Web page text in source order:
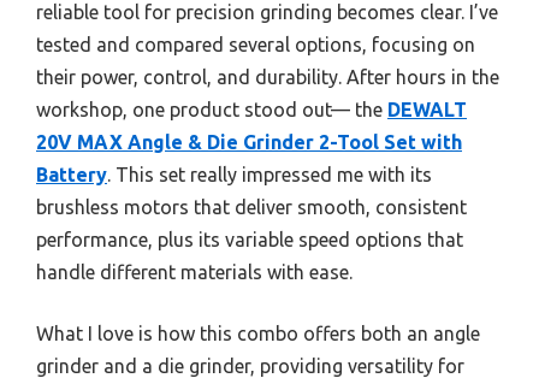
reliable tool for precision grinding becomes clear. I’ve
tested and compared several options, focusing on
their power, control, and durability. After hours in the
workshop, one product stood out— the DEWALT
20V MAX Angle & Die Grinder 2-Tool Set with
Battery. This set really impressed me with its
brushless motors that deliver smooth, consistent
performance, plus its variable speed options that
handle different materials with ease.
What I love is how this combo offers both an angle
grinder and a die grinder, providing versatility for